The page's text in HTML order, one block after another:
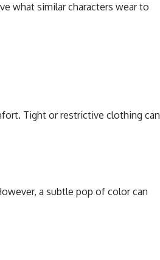
what similar characters wear to
Tight or restrictive clothing can
a subtle pop of color can